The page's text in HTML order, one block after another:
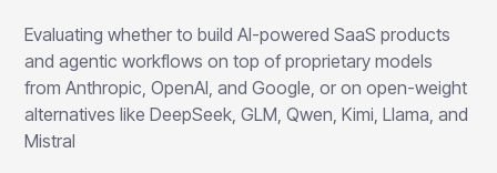
Evaluating whether to build AI-powered SaaS products
and agentic workflows on top of proprietary models
from Anthropic, OpenAI, and Google, or on open-weight
alternatives like DeepSeek, GLM, Qwen, Kimi, Llama, and
Mistral